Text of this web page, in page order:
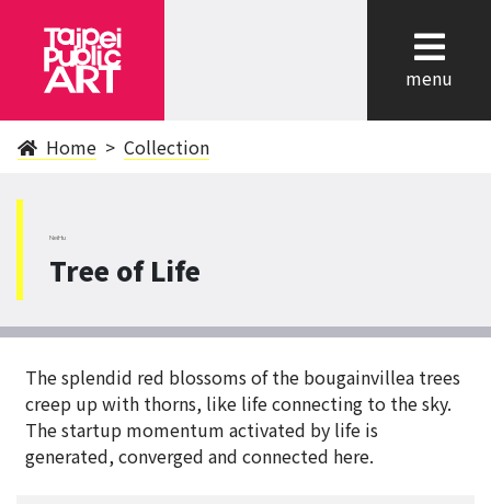
menu
Home Collection
NeiHu
Tree of Life
The splendid red blossoms of the bougainvillea trees
creep up with thorns, like life connecting to the sky.
The startup momentum activated by life is
generated, converged and connected here.